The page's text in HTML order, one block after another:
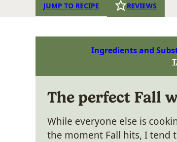
JUMP TO RECIPE REVIEWS
Ingredients and
The perfect Fall
While everyone else is
the moment Fall hits, I tend